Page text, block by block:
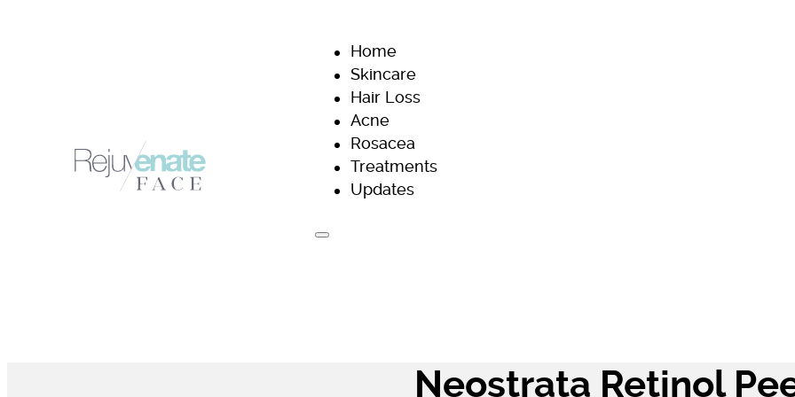
Home
Skincare
Hair Loss
Acne
Rosacea
Treatments
Updates
Neostrata Retinol